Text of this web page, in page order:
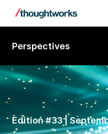
Perspectives
Edition #33 |